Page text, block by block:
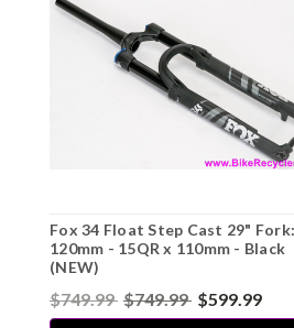
Fox 34 Float Step Cast 29" Fork:
120mm - 15QR x 110mm - Black
(NEW)
$749.99 $749.99 $599.99